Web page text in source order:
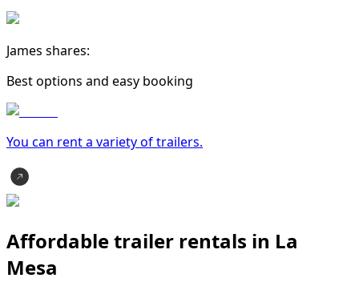
James shares:
Best options and easy booking
You can rent a variety oftrailers.
Affordable trailer rentals in La
Mesa